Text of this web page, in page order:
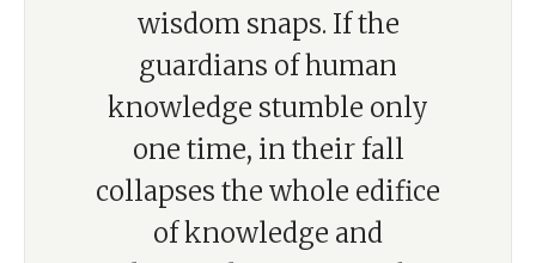
wisdom snaps. If the
guardians of human
knowledge stumble only
one time, in their fall
collapses the whole edifice
of knowledge and